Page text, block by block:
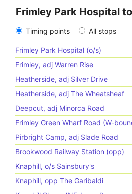
Frimley Park Hospital
Timing points All stops
Frimley Park Hospital (o/s)
Frimley, adj Warren Rise
Heatherside, adj Silver Drive
Heatherside, adj The Wheatsheaf
Deepcut, adj Minorca Road
Frimley Green Wharf Road (W-
Pirbright Camp, adj Slade Road
Brookwood Railway Station (opp)
Knaphill, o/s Sainsbury's
Knaphill, opp The Garibaldi